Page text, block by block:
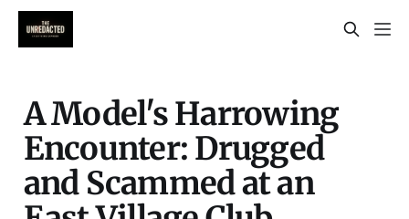
A Model's Harrowing
Encounter: Drugged
and Scammed at an